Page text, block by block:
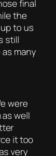
final
the
to us
still
many
were
well
it too
very